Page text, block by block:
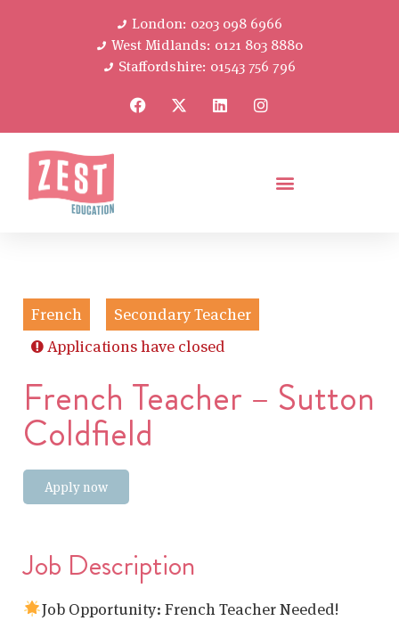
London: 0203 098 6966
West Midlands: 0121 803 8880
Staffordshire: 01543 756 796
French
Secondary Teacher
Applications have closed
French Teacher – Sutton
Coldfield
Apply now
Job Description
Job Opportunity: French Teacher Needed!